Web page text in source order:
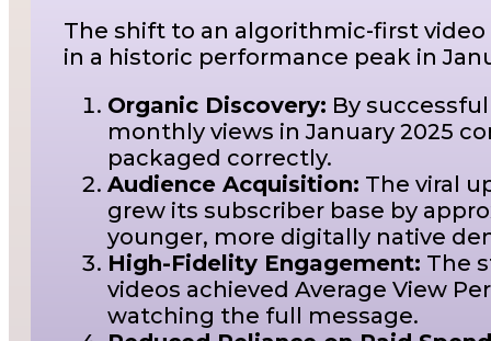
The shift to an algorithmic-first
in a historic performance peak in
Organic Discovery: By
monthly views in January 2025
packaged correctly.
Audience Acquisition: The viral
grew its subscriber base by
younger, more digitally native
High-Fidelity Engagement: The
videos achieved Average View
watching the full message.